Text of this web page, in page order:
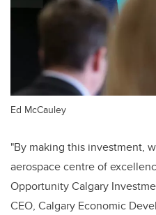
Ed McCauley
"By making this investment,
aerospace centre of
Opportunity Calgary
CEO, Calgary Economic